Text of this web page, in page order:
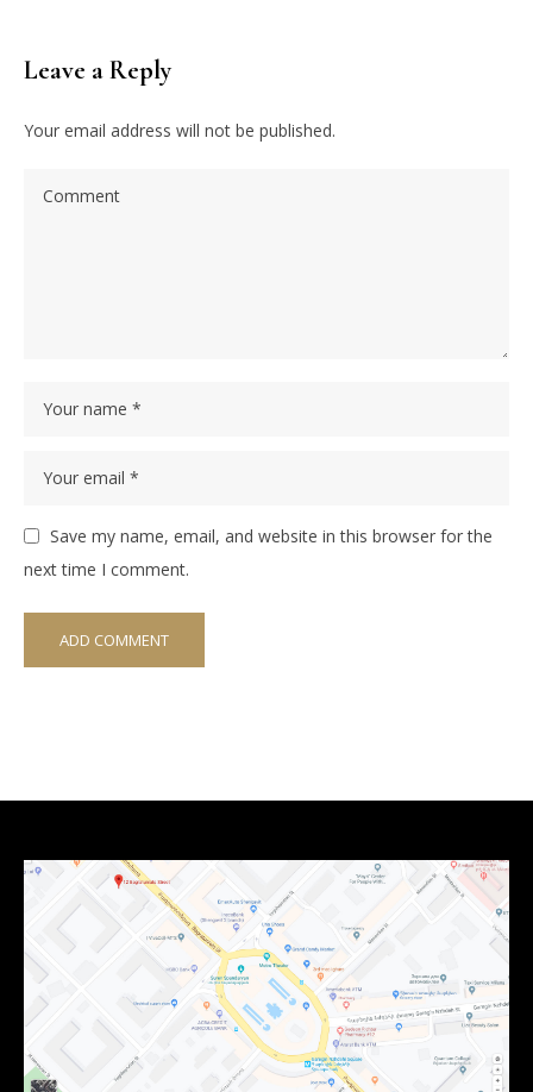
Leave a Reply
Your email address will not be published.
Save my name, email, and website in this browser for the
next time I comment.